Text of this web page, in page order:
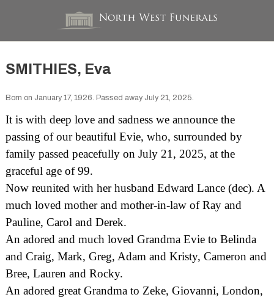
SMITHIES, Eva
Born on January 17, 1926. Passed away July 21, 2025.
It is with deep love and sadness we announce the
passing of our beautiful Evie, who, surrounded by
family passed peacefully on July 21, 2025, at the
graceful age of 99.
Now reunited with her husband Edward Lance (dec). A
much loved mother and mother-in-law of Ray and
Pauline, Carol and Derek.
An adored and much loved Grandma Evie to Belinda
and Craig, Mark, Greg, Adam and Kristy, Cameron and
Bree, Lauren and Rocky.
An adored great Grandma to Zeke, Giovanni, London,